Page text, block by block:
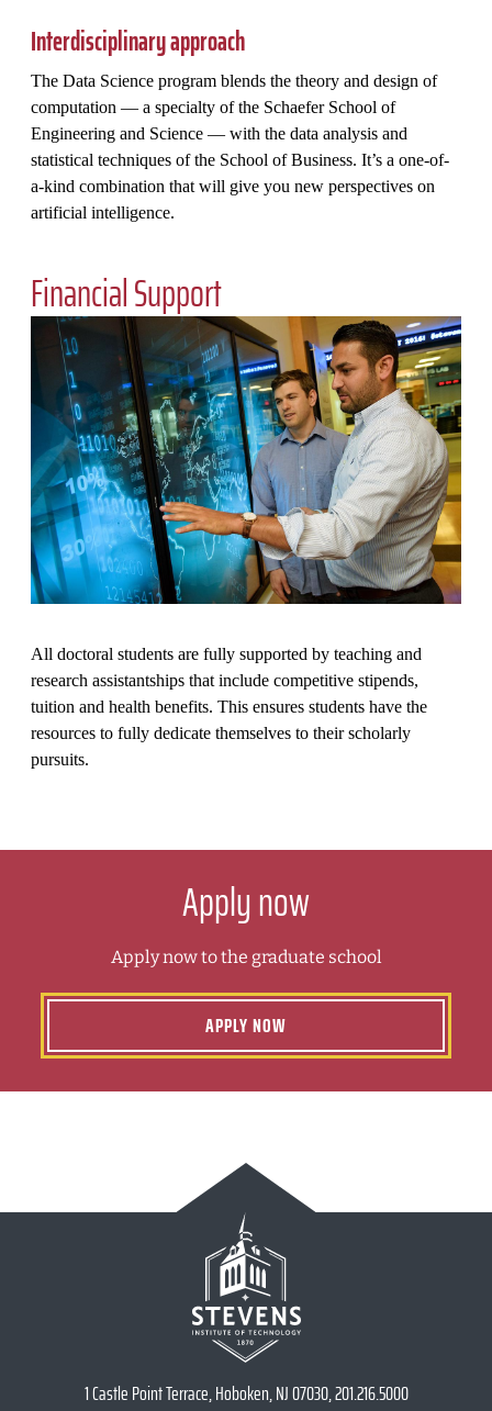
Interdisciplinary approach
The Data Science program blends the theory and design of
computation — a specialty of the Schaefer School of
Engineering and Science — with the data analysis and
statistical techniques of the School of Business. It’s a one-of-
a-kind combination that will give you new perspectives on
artificial intelligence.
Financial Support
All doctoral students are fully supported by teaching and
research assistantships that include competitive stipends,
tuition and health benefits. This ensures students have the
resources to fully dedicate themselves to their scholarly
pursuits.
Apply now
Apply now to the graduate school
APPLY NOW
1 Castle Point Terrace, Hoboken, NJ 07030, 201.216.5000